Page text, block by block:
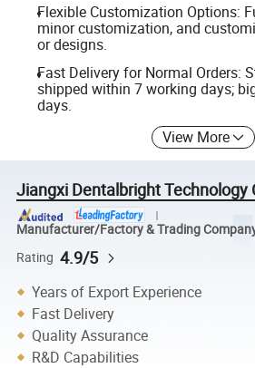
Flexible Customization Options:
minor customization, and
or designs.
Fast Delivery for Normal Orders:
shipped within 7 working days;
days.
View More
Jiangxi Dentalbright Technology
Manufacturer/Factory & Trading
Rating 4.9/5
Years of Export Experience
Fast Delivery
Quality Assurance
R&D Capabilities